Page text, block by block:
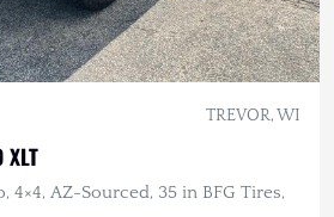
TREVOR, WI
XLT
4×4, AZ-Sourced, 35 in BFG Tires,